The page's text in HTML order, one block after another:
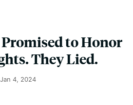
to Honor
They Lied.
Jan 4, 2024